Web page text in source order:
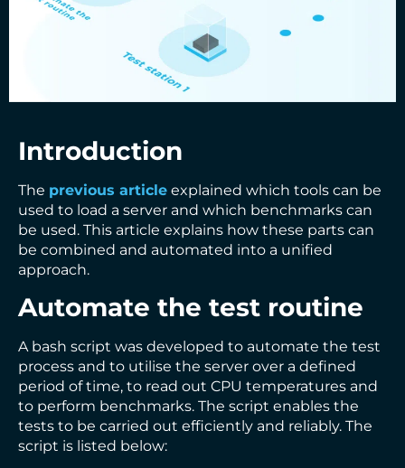
Introduction
The previous article explained which tools can be
used to load a server and which benchmarks can
be used. This article explains how these parts can
be combined and automated into a unified
approach.
Automate the test routine
A bash script was developed to automate the test
process and to utilise the server over a defined
period of time, to read out CPU temperatures and
to perform benchmarks. The script enables the
tests to be carried out efficiently and reliably. The
script is listed below: